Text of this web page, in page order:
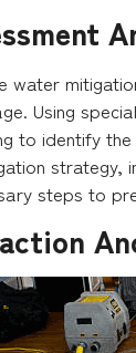
water
Using
to identify
strategy,
steps to